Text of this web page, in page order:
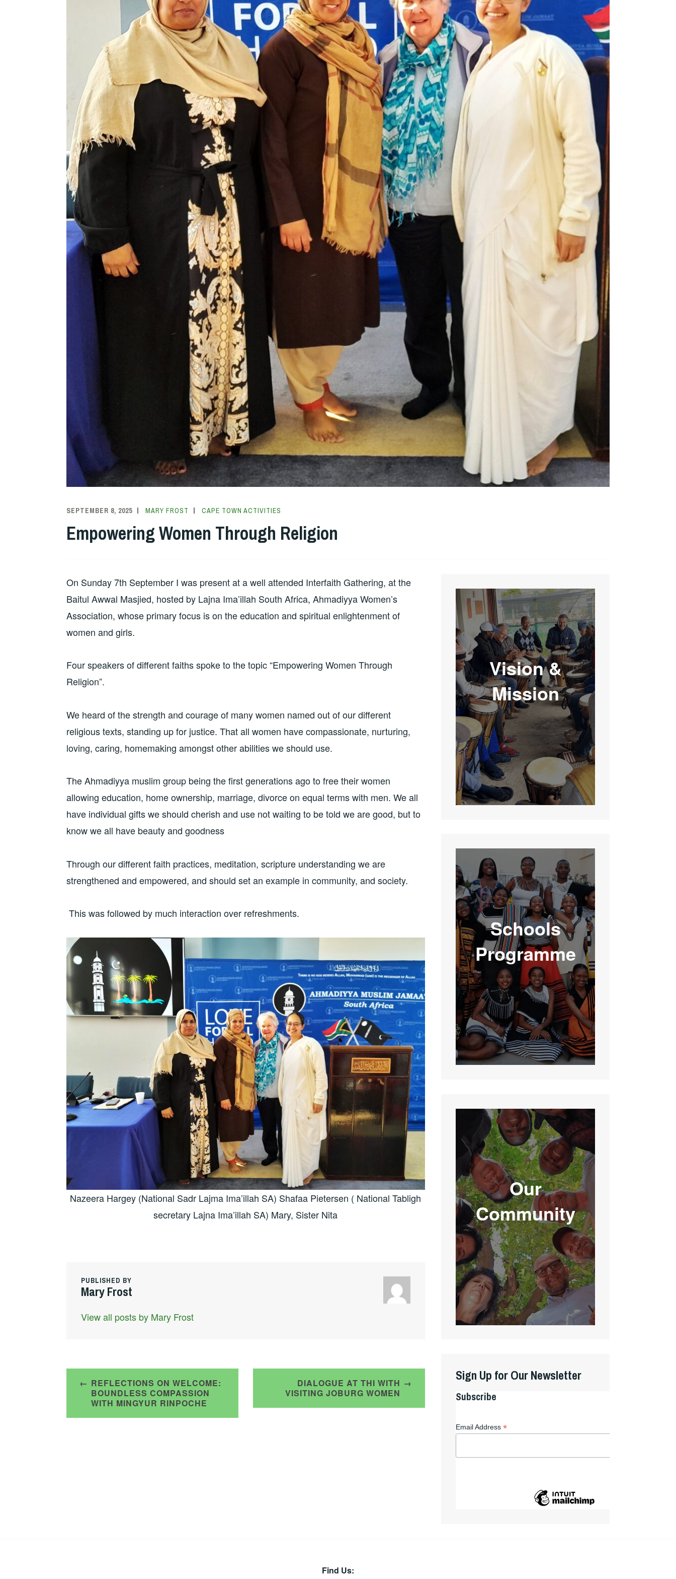
SEPTEMBER 8, 2025 MARY FROST CAPE TOWN ACTIVITIES
Empowering Women Through Religion
On Sunday 7th September I was present at a well attended Interfaith Gathering, at the
Baitul Awwal Masjied, hosted by Lajna Ima’illah South Africa, Ahmadiyya Women’s
Association, whose primary focus is on the education and spiritual enlightenment of
women and girls.
Four speakers of different faiths spoke to the topic “Empowering Women Through
Religion”.
We heard of the strength and courage of many women named out of our different
religious texts, standing up for justice. That all women have compassionate, nurturing,
loving, caring, homemaking amongst other abilities we should use.
The Ahmadiyya muslim group being the first generations ago to free their women
allowing education, home ownership, marriage, divorce on equal terms with men. We all
have individual gifts we should cherish and use not waiting to be told we are good, but to
know we all have beauty and goodness
Through our different faith practices, meditation, scripture understanding we are
strengthened and empowered, and should set an example in community, and society.
This was followed by much interaction over refreshments.
Nazeera Hargey (National Sadr Lajma Ima’illah SA) Shafaa Pietersen ( National Tabligh
secretary Lajna Ima’illah SA) Mary, Sister Nita
PUBLISHED BY
Mary Frost
View all posts by Mary Frost
Post
navigation
REFLECTIONS ON WELCOME:
BOUNDLESS COMPASSION
WITH MINGYUR RINPOCHE
DIALOGUE AT THI WITH
VISITING JOBURG WOMEN
Vision &
Mission
Schools
Programme
Our
Community
Sign Up for Our Newsletter
Subscribe
Email Address *
Find Us: